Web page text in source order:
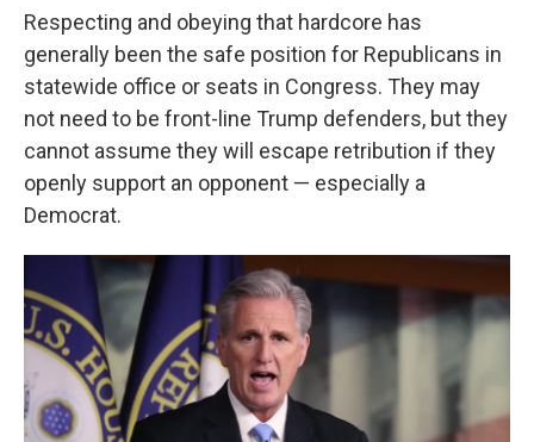
Respecting and obeying that hardcore has
generally been the safe position for Republicans in
statewide office or seats in Congress. They may
not need to be front-line Trump defenders, but they
cannot assume they will escape retribution if they
openly support an opponent — especially a
Democrat.